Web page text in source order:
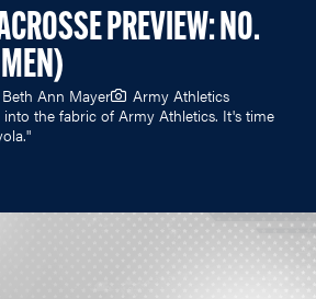
PREVIEW: NO.
Beth Ann Mayer
Army Athletics
into the fabric of Army Athletics. It's time